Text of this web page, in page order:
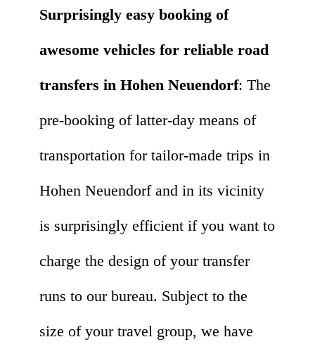
Surprisingly easy booking of
awesome vehicles for reliable road
transfers in Hohen Neuendorf: The
pre-booking of latter-day means of
transportation for tailor-made trips in
Hohen Neuendorf and in its vicinity
is surprisingly efficient if you want to
charge the design of your transfer
runs to our bureau. Subject to the
size of your travel group, we have